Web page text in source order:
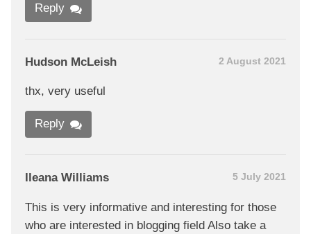
Reply
Hudson McLeish 2 August 2021
thx, very useful
Reply
Ileana Williams 5 July 2021
This is very informative and interesting for those
who are interested in blogging field Also take a